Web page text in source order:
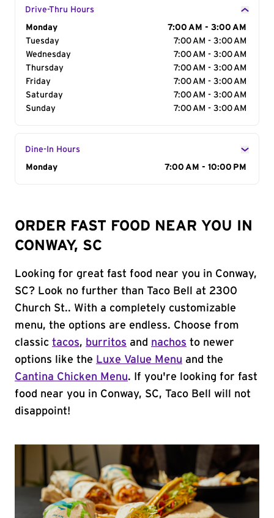
Drive-Thru Hours
Day of the Week
Monday
7:00 AM - 3:00 AM
Tuesday
7:00 AM - 3:00 AM
Wednesday
7:00 AM - 3:00 AM
Thursday
7:00 AM - 3:00 AM
Friday
7:00 AM - 3:00 AM
Saturday
7:00 AM - 3:00 AM
Sunday
7:00 AM - 3:00 AM
Dine-In Hours
Day of the Week
Monday 7:00 AM - 10:00 PM
ORDER FAST FOOD NEAR YOU IN
CONWAY, SC
Looking for great fast food near you in Conway,
SC? Look no further than Taco Bell at 2300
Church St.. With a completely customizable
menu, the options are endless. Choose from
classic tacos, burritos and nachos to newer
options like the Luxe Value Menu and the
Cantina Chicken Menu. If you're looking for fast
food near you in Conway, SC, Taco Bell will not
disappoint!